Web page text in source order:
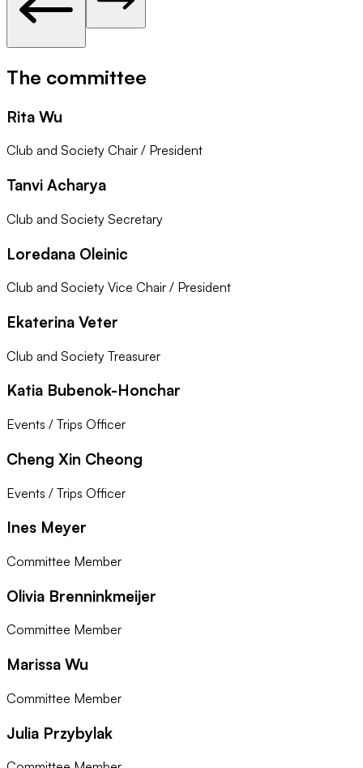
The committee
Rita Wu
Club and Society Chair / President
Tanvi Acharya
Club and Society Secretary
Loredana Oleinic
Club and Society Vice Chair / President
Ekaterina Veter
Club and Society Treasurer
Katia Bubenok-Honchar
Events / Trips Officer
Cheng Xin Cheong
Events / Trips Officer
Ines Meyer
Committee Member
Olivia Brenninkmeijer
Committee Member
Marissa Wu
Committee Member
Julia Przybylak